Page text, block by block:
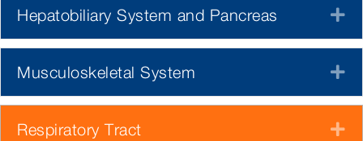
Hepatobiliary System and Pancreas
Musculoskeletal System
Respiratory Tract